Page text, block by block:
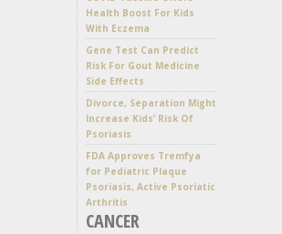
Health Boost For Kids
With Eczema
Gene Test Can Predict
Risk For Gout Medicine
Side Effects
Divorce, Separation Might
Increase Kids’ Risk Of
Psoriasis
FDA Approves Tremfya
for Pediatric Plaque
Psoriasis, Active Psoriatic
Arthritis
CANCER